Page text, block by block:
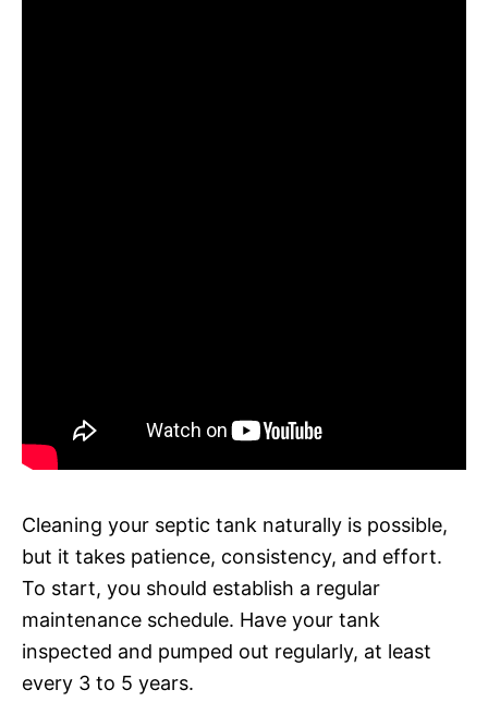
Cleaning your septic tank naturally is possible,
but it takes patience, consistency, and effort.
To start, you should establish a regular
maintenance schedule. Have your tank
inspected and pumped out regularly, at least
every 3 to 5 years.